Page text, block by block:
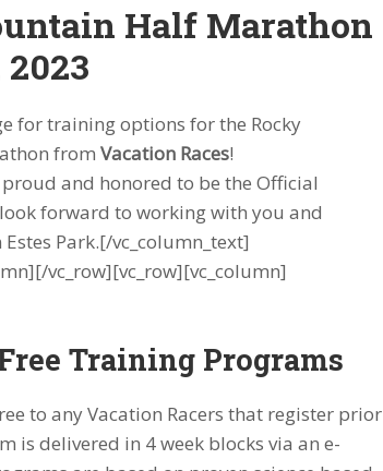
Half Marathon
for training options for the Rocky
from Vacation Races!
and honored to be the Official
forward to working with you and
Park.[/vc_column_text]
vc_row][vc_row][vc_column]
Training Programs
to any Vacation Racers that register prior
is delivered in 4 week blocks via an e-